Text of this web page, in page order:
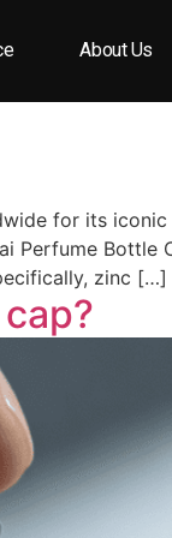
About Us
for its
Bottle
zinc […]